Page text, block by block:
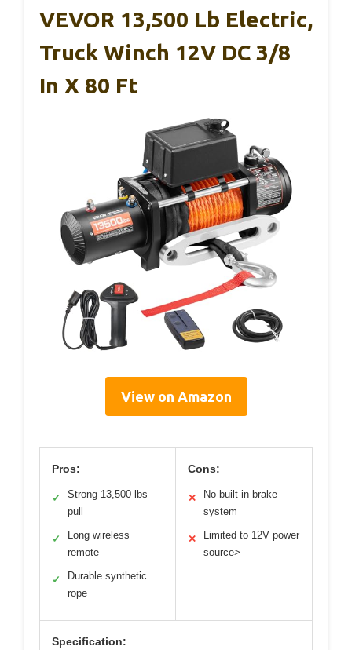
VEVOR 13,500 Lb Electric,
Truck Winch 12V DC 3/8
In X 80 Ft
View on Amazon
Pros:
✓
Strong 13,500 lbs
pull
✓
Long wireless
remote
✓
Durable synthetic
rope
Cons:
✕
No built-in brake
system
✕
Limited to 12V power
source>
Specification: